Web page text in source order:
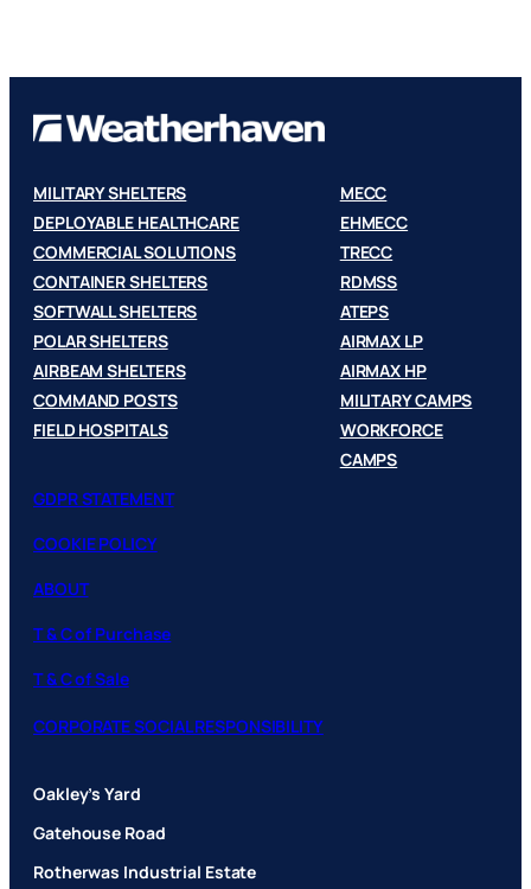
MILITARY SHELTERS
DEPLOYABLE HEALTHCARE
COMMERCIAL SOLUTIONS
CONTAINER SHELTERS
SOFTWALL SHELTERS
POLAR SHELTERS
AIRBEAM SHELTERS
COMMAND POSTS
FIELD HOSPITALS
MECC
EHMECC
TRECC
RDMSS
ATEPS
AIRMAX LP
AIRMAX HP
MILITARY CAMPS
WORKFORCE
CAMPS
GDPR STATEMENT
COOKIE POLICY
ABOUT
T & C of Purchase
T & C of Sale
CORPORATE SOCIAL RESPONSIBILITY
Oakley’s Yard
Gatehouse Road
Rotherwas Industrial Estate